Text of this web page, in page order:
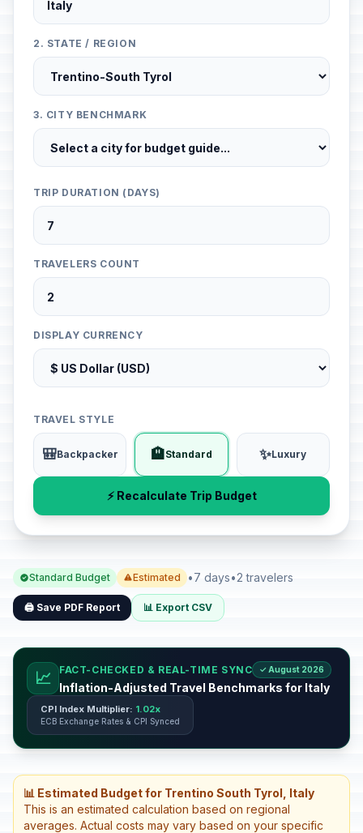
2. STATE / REGION
3. CITY BENCHMARK
TRIP DURATION (DAYS)
TRAVELERS COUNT
DISPLAY CURRENCY
TRAVEL STYLE
🎒Backpacker 🏨Standard ✨Luxury
⚡ Recalculate Trip Budget
Standard Budget Estimated •7 days•2 travelers
🖨️ Save PDF Report 📊 Export CSV
📈 FACT-CHECKED & REAL-TIME SYNC ✓ August 2026
Inflation-Adjusted Travel Benchmarks for Italy
CPI Index Multiplier: 1.02x
ECB Exchange Rates & CPI Synced
📊 Estimated Budget for Trentino South Tyrol, Italy
This is an estimated calculation based on regional
averages. Actual costs may vary based on your specific